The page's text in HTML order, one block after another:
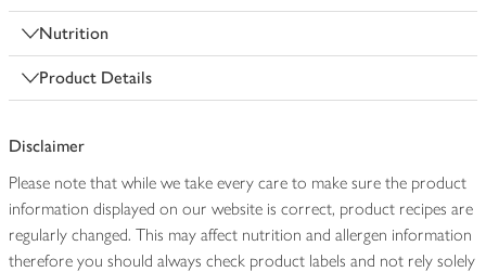
Nutrition
Product Details
Disclaimer
Please note that while we take every care to make sure the product
information displayed on our website is correct, product recipes are
regularly changed. This may affect nutrition and allergen information
therefore you should always check product labels and not rely solely